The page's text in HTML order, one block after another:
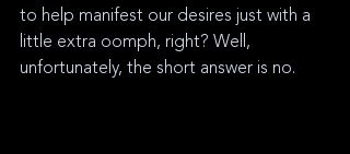
to help manifest our desires just with a
little extra oomph, right? Well,
unfortunately, the short answer is no.